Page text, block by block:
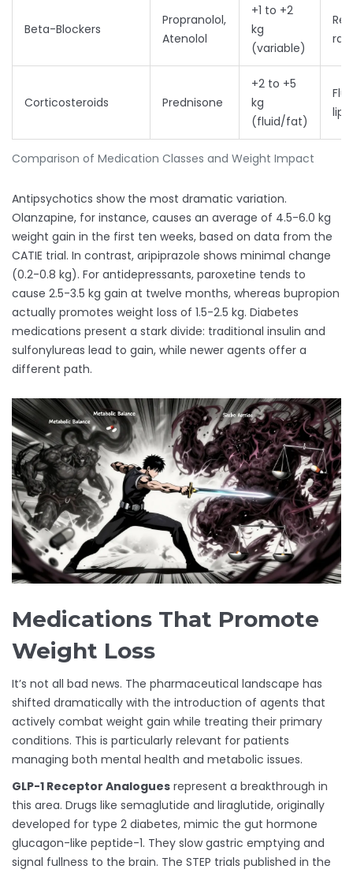
Comparison of Medication Classes and Weight Impact
Beta-Blockers
Propranolol,
Atenolol
+1 to +2
kg
(variable)
Corticosteroids Prednisone
+2 to +5
kg
(fluid/fat)
Antipsychotics show the most dramatic variation.
Olanzapine, for instance, causes an average of 4.5-6.0 kg
weight gain in the first ten weeks, based on data from the
CATIE trial. In contrast, aripiprazole shows minimal change
(0.2-0.8 kg). For antidepressants, paroxetine tends to
cause 2.5-3.5 kg gain at twelve months, whereas bupropion
actually promotes weight loss of 1.5-2.5 kg. Diabetes
medications present a stark divide: traditional insulin and
sulfonylureas lead to gain, while newer agents offer a
different path.
Medications That Promote
Weight Loss
It’s not all bad news. The pharmaceutical landscape has
shifted dramatically with the introduction of agents that
actively combat weight gain while treating their primary
conditions. This is particularly relevant for patients
managing both mental health and metabolic issues.
GLP-1 Receptor Analogues represent a breakthrough in
this area. Drugs like semaglutide and liraglutide, originally
developed for type 2 diabetes, mimic the gut hormone
glucagon-like peptide-1. They slow gastric emptying and
signal fullness to the brain. The STEP trials published in the